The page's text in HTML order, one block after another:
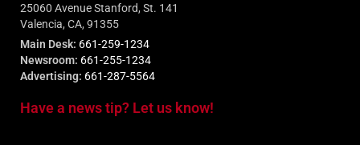
25060 Avenue Stanford, St. 141
Valencia, CA, 91355
Main Desk: 661-259-1234
Newsroom: 661-255-1234
Advertising: 661-287-5564
Have a news tip? Let us know!